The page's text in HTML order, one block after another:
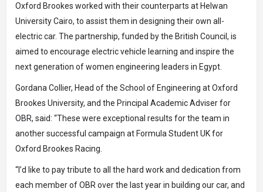
Oxford Brookes worked with their counterparts at Helwan
University Cairo, to assist them in designing their own all-
electric car. The partnership, funded by the British Council, is
aimed to encourage electric vehicle learning and inspire the
next generation of women engineering leaders in Egypt.
Gordana Collier, Head of the School of Engineering at Oxford
Brookes University, and the Principal Academic Adviser for
OBR, said: “These were exceptional results for the team in
another successful campaign at Formula Student UK for
Oxford Brookes Racing.
“I’d like to pay tribute to all the hard work and dedication from
each member of OBR over the last year in building our car, and